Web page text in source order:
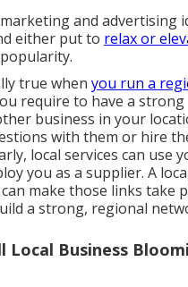
and advertising
either put to relax or
true when you run a
require to have a strong
business in your
with them or hire
local services can use
you as a supplier. A
make those links take
a strong, regional
Local Business